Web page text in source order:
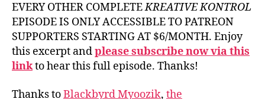
EVERY OTHER COMPLETEKREATIVE KONTROL
EPISODE IS ONLY ACCESSIBLE TO PATREON
SUPPORTERS STARTING AT $6/MONTH. Enjoy
this excerpt andplease subscribe now via this
linkto hear this full episode. Thanks!
Thanks toBlackbyrd Myoozik, the